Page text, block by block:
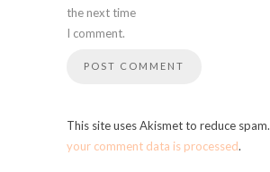
the next time
I comment.
This site uses Akismet to reduce spam.
your comment data is processed.